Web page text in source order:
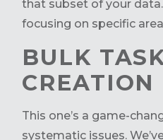
that subset of your
focusing on specific
BULK
CREATION
This one’s a game-
systematic issues.